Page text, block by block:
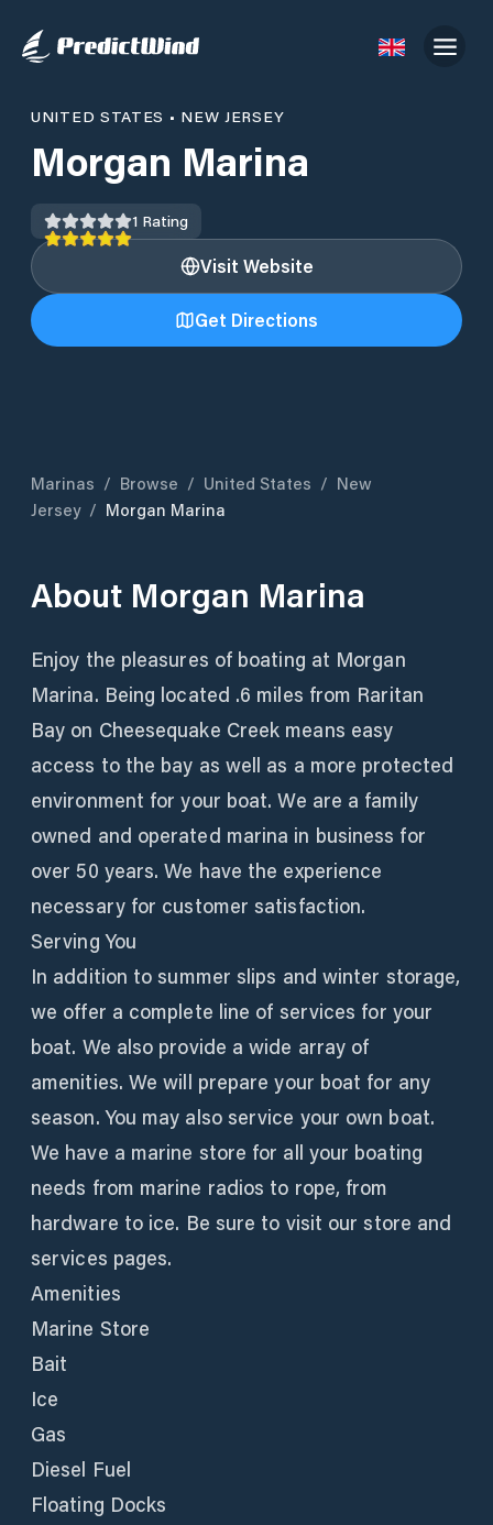
UNITED STATES • NEW JERSEY
Morgan Marina
1 Rating
Visit Website
Get Directions
Marinas / Browse / United States / New
Jersey / Morgan Marina
About Morgan Marina
Enjoy the pleasures of boating at Morgan
Marina. Being located .6 miles from Raritan
Bay on Cheesequake Creek means easy
access to the bay as well as a more protected
environment for your boat. We are a family
owned and operated marina in business for
over 50 years. We have the experience
necessary for customer satisfaction.
Serving You
In addition to summer slips and winter storage,
we offer a complete line of services for your
boat. We also provide a wide array of
amenities. We will prepare your boat for any
season. You may also service your own boat.
We have a marine store for all your boating
needs from marine radios to rope, from
hardware to ice. Be sure to visit our store and
services pages.
Amenities
Marine Store
Bait
Ice
Gas
Diesel Fuel
Floating Docks